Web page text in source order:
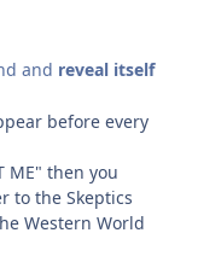
and reveal itself
before every
ME" then you
to the Skeptics
Western World